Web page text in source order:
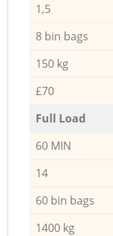
1,5
8 bin bags
150 kg
£70
Full Load
60 MIN
14
60 bin bags
1400 kg